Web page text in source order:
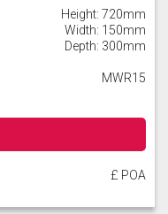
Height: 720mm
Width: 150mm
Depth: 300mm
MWR15
£ POA